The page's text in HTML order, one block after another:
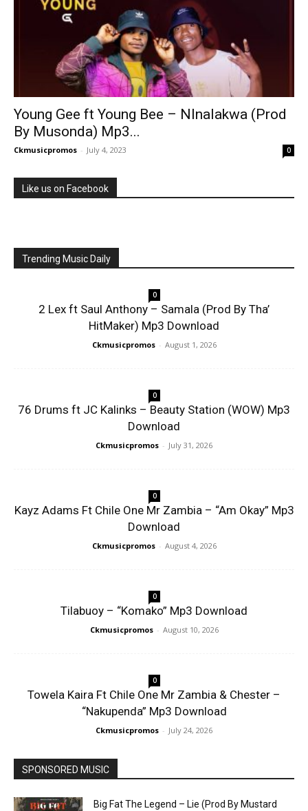
Young Gee ft Young Bee – Nlnalakwa (Prod
By Musonda) Mp3...
Ckmusicpromos - July 4, 2023 0
Like us on Facebook
Trending Music Daily
0
2 Lex ft Saul Anthony – Samala (Prod By Tha’
HitMaker) Mp3 Download
Ckmusicpromos - August 1, 2026
0
76 Drums ft JC Kalinks – Beauty Station (WOW) Mp3
Download
Ckmusicpromos - July 31, 2026
0
Kayz Adams Ft Chile One Mr Zambia – “Am Okay” Mp3
Download
Ckmusicpromos - August 4, 2026
0
Tilabuoy – “Komako” Mp3 Download
Ckmusicpromos - August 10, 2026
0
Towela Kaira Ft Chile One Mr Zambia & Chester –
“Nakupenda” Mp3 Download
Ckmusicpromos - July 24, 2026
SPONSORED MUSIC
Big Fat The Legend – Lie (Prod By Mustard